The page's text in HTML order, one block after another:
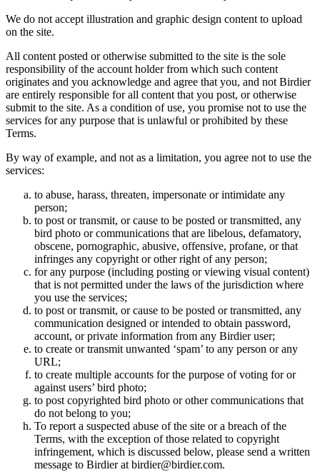
We do not accept illustration and graphic design content to upload
on the site.
All content posted or otherwise submitted to the site is the sole
responsibility of the account holder from which such content
originates and you acknowledge and agree that you, and not Birdier
are entirely responsible for all content that you post, or otherwise
submit to the site. As a condition of use, you promise not to use the
services for any purpose that is unlawful or prohibited by these
Terms.
By way of example, and not as a limitation, you agree not to use the
services:
to abuse, harass, threaten, impersonate or intimidate any
person;
to post or transmit, or cause to be posted or transmitted, any
bird photo or communications that are libelous, defamatory,
obscene, pornographic, abusive, offensive, profane, or that
infringes any copyright or other right of any person;
for any purpose (including posting or viewing visual content)
that is not permitted under the laws of the jurisdiction where
you use the services;
to post or transmit, or cause to be posted or transmitted, any
communication designed or intended to obtain password,
account, or private information from any Birdier user;
to create or transmit unwanted ‘spam’ to any person or any
URL;
to create multiple accounts for the purpose of voting for or
against users’ bird photo;
to post copyrighted bird photo or other communications that
do not belong to you;
To report a suspected abuse of the site or a breach of the
Terms, with the exception of those related to copyright
infringement, which is discussed below, please send a written
message to Birdier at birdier@birdier.com.